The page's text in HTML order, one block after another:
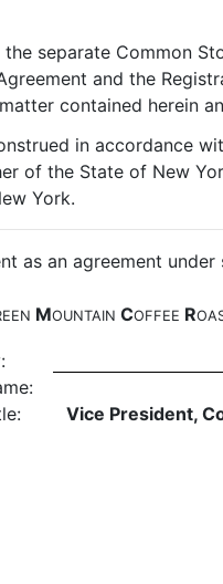
separate Common
and the
contained herein
in accordance
of the State of New
York.
as an agreement
MOUNTAIN COFFEE R
Vice President,